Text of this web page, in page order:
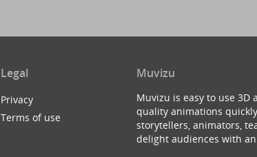
Legal
Privacy
Terms of use
Muvizu
Muvizu is easy to use
quality animations
storytellers, animators,
delight audiences with